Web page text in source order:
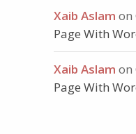
Xaib Aslam on
Page With
Xaib Aslam on
Page With